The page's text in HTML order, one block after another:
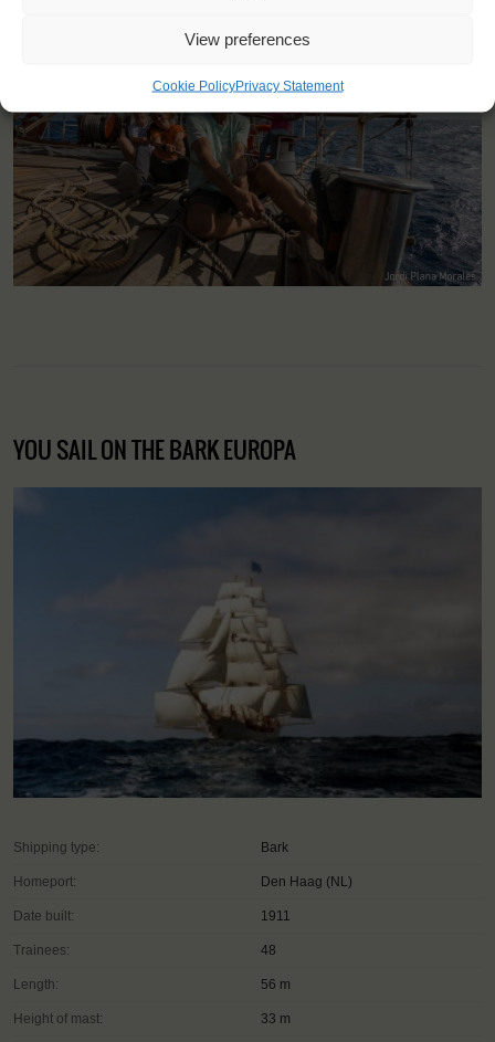
View preferences
Cookie PolicyPrivacy Statement
YOU SAIL ON THE BARK EUROPA
Shipping type: Bark
Homeport: Den Haag (NL)
Date built: 1911
Trainees: 48
Length: 56 m
Height of mast: 33 m